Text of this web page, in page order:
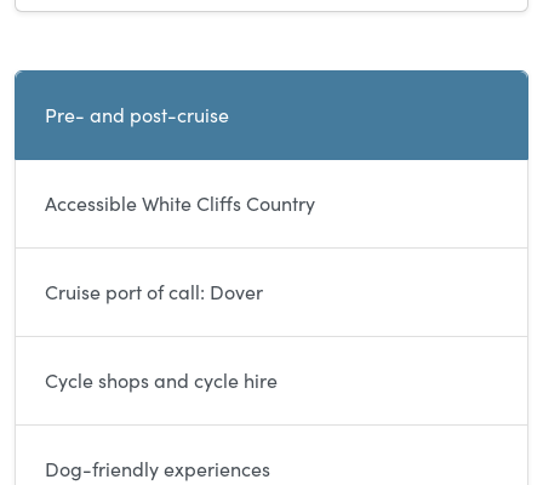
Current and sibling directory pages
Pre- and post-cruise
Accessible White Cliffs Country
Cruise port of call: Dover
Cycle shops and cycle hire
Dog-friendly experiences